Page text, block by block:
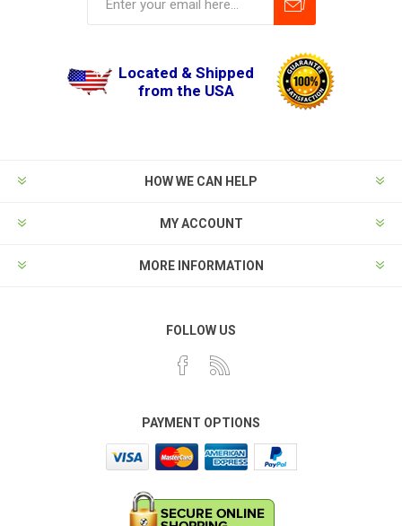
Located & Shipped
from the USA
HOW WE CAN HELP
MY ACCOUNT
MORE INFORMATION
FOLLOW US
PAYMENT OPTIONS